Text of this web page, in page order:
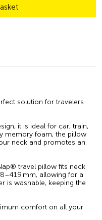
solution for travelers
it is ideal for car, train,
memory foam, the pillow
neck and promotes an
travel pillow fits neck
mm, allowing for a
is washable, keeping the
comfort on all your